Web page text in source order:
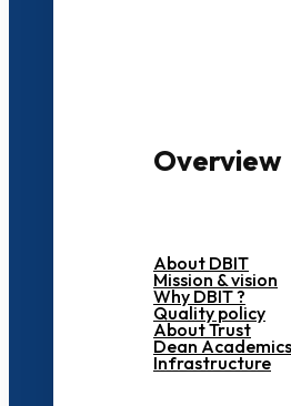
Overview
About DBIT
Mission & vision
Why DBIT ?
Quality policy
About Trust
Dean
Infrastructure